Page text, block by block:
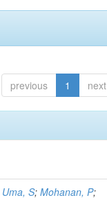
previous 1 next
Uma, S;Mohanan, P;